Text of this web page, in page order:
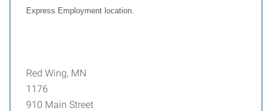
Express Employment location.
Red Wing, MN
1176
910 Main Street